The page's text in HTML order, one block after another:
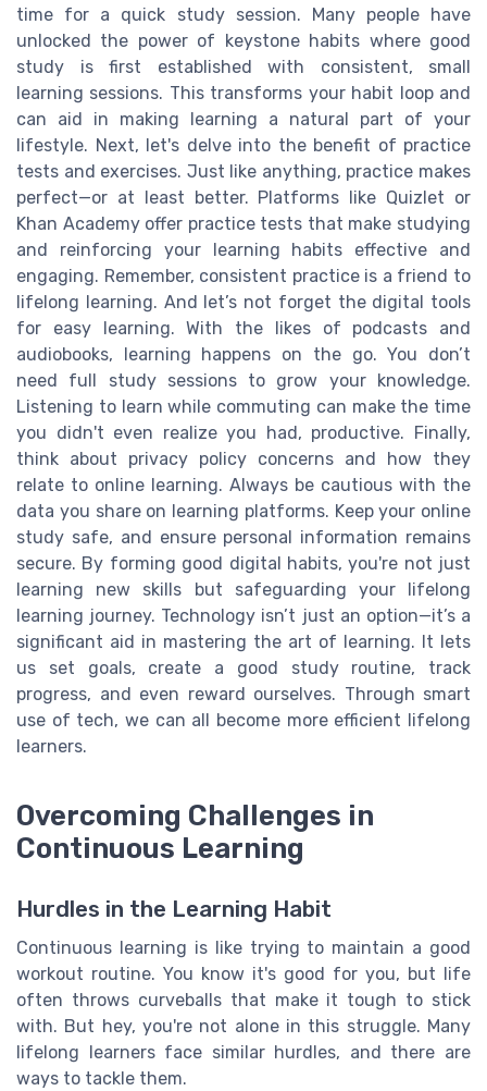
time for a quick study session. Many people have
unlocked the power of keystone habits where good
study is first established with consistent, small
learning sessions. This transforms your habit loop and
can aid in making learning a natural part of your
lifestyle. Next, let's delve into the benefit of practice
tests and exercises. Just like anything, practice makes
perfect—or at least better. Platforms like Quizlet or
Khan Academy offer practice tests that make studying
and reinforcing your learning habits effective and
engaging. Remember, consistent practice is a friend to
lifelong learning. And let’s not forget the digital tools
for easy learning. With the likes of podcasts and
audiobooks, learning happens on the go. You don’t
need full study sessions to grow your knowledge.
Listening to learn while commuting can make the time
you didn't even realize you had, productive. Finally,
think about privacy policy concerns and how they
relate to online learning. Always be cautious with the
data you share on learning platforms. Keep your online
study safe, and ensure personal information remains
secure. By forming good digital habits, you're not just
learning new skills but safeguarding your lifelong
learning journey. Technology isn’t just an option—it’s a
significant aid in mastering the art of learning. It lets
us set goals, create a good study routine, track
progress, and even reward ourselves. Through smart
use of tech, we can all become more efficient lifelong
learners.
Overcoming Challenges in
Continuous Learning
Hurdles in the Learning Habit
Continuous learning is like trying to maintain a good
workout routine. You know it's good for you, but life
often throws curveballs that make it tough to stick
with. But hey, you're not alone in this struggle. Many
lifelong learners face similar hurdles, and there are
ways to tackle them.